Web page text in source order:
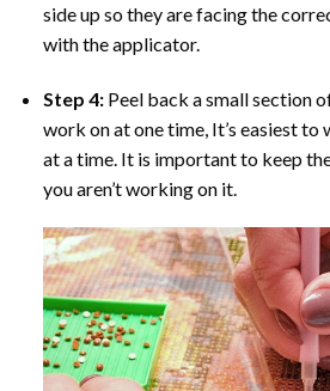
side up so they are facing the
with the applicator.
Step 4: Peel back a small section
work on at one time, It’s easiest to
at a time. It is important to keep
you aren’t working on it.